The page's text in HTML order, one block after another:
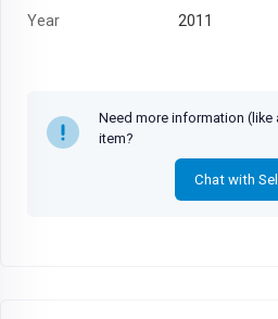
Year
2011
Need more information
item?
Chat with